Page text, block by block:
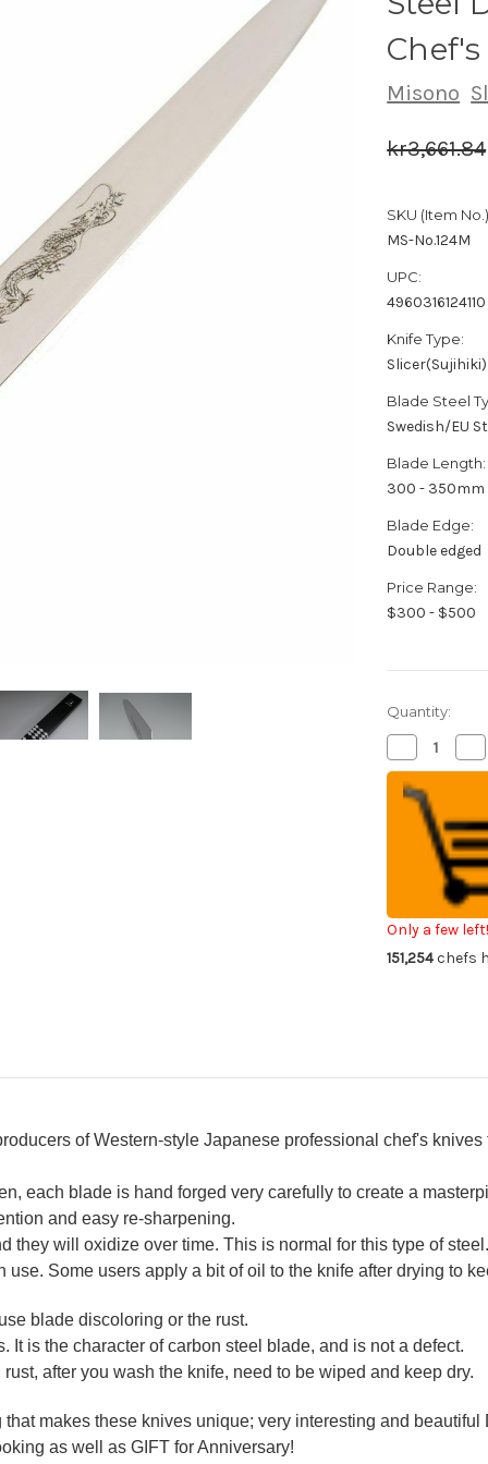
Misono
kr3,661.84
SKU (Item
MS-No.124M
UPC:
4960316124110
Knife Type:
Slicer(Sujihiki)
Blade Steel
Swedish/EU
Blade Length:
300 - 350mm
Blade Edge:
Double edged
Price Range:
$300 - $500
Quantity:
Decrease
Quantity
of
Misono
Swedish
High-
Carbon
Steel
DRAGON
Japanese
330mm
of
Only a few
151,254chefs
of Western-style Japanese professional chef's
each blade is hand forged very carefully to create a
and easy re-sharpening.
they will oxidize over time. This is normal for this type of steel.
Some users apply a bit of oil to the knife after drying to
blade discoloring or the rust.
It is the character of carbon steel blade, and is not a defect.
after you wash the knife, need to be wiped and keep dry.
makes these knives unique; very interesting and
as well as GIFT for Anniversary!